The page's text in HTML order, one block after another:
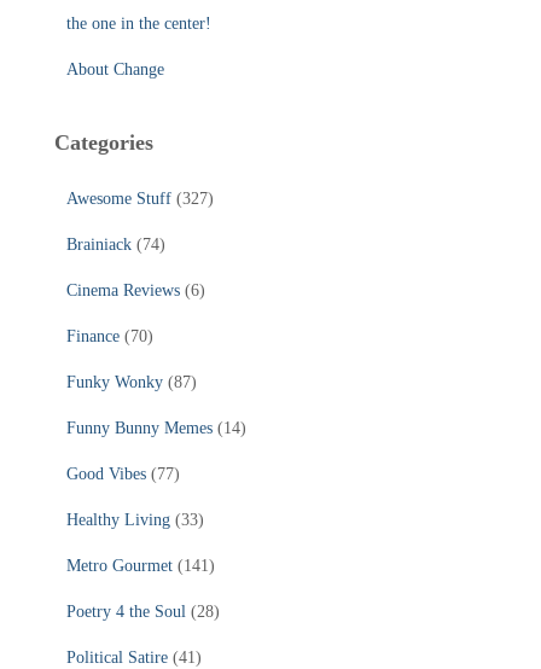
the one in the center!
About Change
Categories
Awesome Stuff (327)
Brainiack (74)
Cinema Reviews (6)
Finance (70)
Funky Wonky (87)
Funny Bunny Memes (14)
Good Vibes (77)
Healthy Living (33)
Metro Gourmet (141)
Poetry 4 the Soul (28)
Political Satire (41)